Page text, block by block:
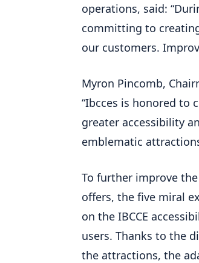
operations, said:
committing to
our customers.
Myron Pincomb,
“Ibcces is honored to
greater accessibility
emblematic
To further improve
offers, the five miral
on the IBCCE
users. Thanks to the
the attractions, the